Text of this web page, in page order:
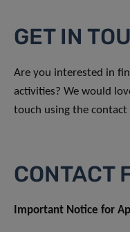
GET IN
Are you interested in
activities? We would
touch using the
CONTACT
Important Notice for